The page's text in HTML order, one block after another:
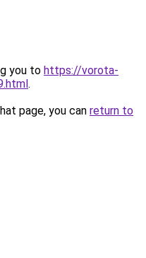
you to https://vorota-
.
page, you can return to